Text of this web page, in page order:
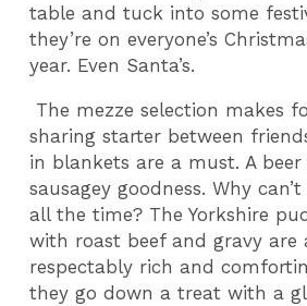
table and tuck into some
they’re on everyone’s
year. Even Santa’s.
The mezze selection makes
sharing starter between
in blankets are a must. A
sausagey goodness. Why
all the time? The Yorkshire
with roast beef and gravy are
respectably rich and
they go down a treat with a